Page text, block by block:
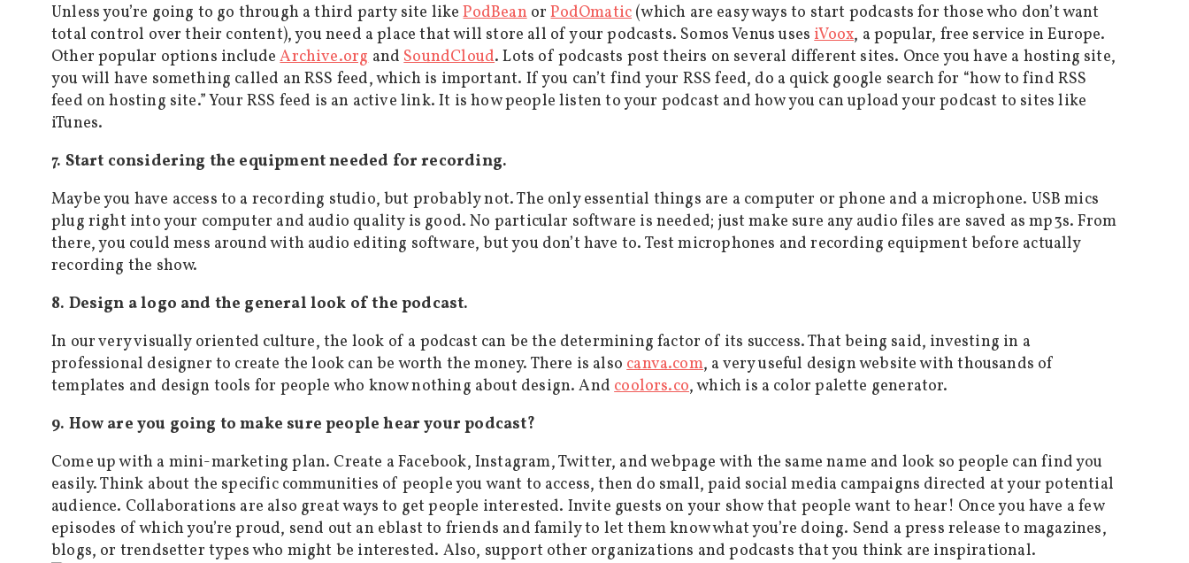
Unless you’re going to go through a third party site likePodBeanorPodOmatic (which are easy ways to start podcasts for those who don’t want
total control over their content), you need a place that will store all of your podcasts. Somos Venus usesiVoox, a popular, free service in Europe.
Other popular options includeArchive.organdSoundCloud. Lots of podcasts post theirs on several different sites. Once you have a hosting site,
you will have something called an RSS feed, which is important. If you can’t find your RSS feed, do a quick google search for “how to find RSS
feed on hosting site.” Your RSS feed is an active link. It is how people listen to your podcast and how you can upload your podcast to sites like
iTunes.
7. Start considering the equipment needed for recording.
Maybe you have access to a recording studio, but probably not. The only essential things are a computer or phone and a microphone. USB mics
plug right into your computer and audio quality is good. No particular software is needed; just make sure any audio files are saved as mp3s. From
there, you could mess around with audio editing software, but you don’t have to. Test microphones and recording equipment before actually
recording the show.
8. Design a logo and the general look of the podcast.
In our very visually oriented culture, the look of a podcast can be the determining factor of its success. That being said, investing in a
professional designer to create the look can be worth the money. There is alsocanva.com, a very useful design website with thousands of
templates and design tools for people who know nothing about design. Andcoolors.co, which is a color palette generator.
9. How are you going to make sure people hear your podcast?
Come up with a mini-marketing plan. Create a Facebook, Instagram, Twitter, and webpage with the same name and look so people can find you
easily. Think about the specific communities of people you want to access, then do small, paid social media campaigns directed at your potential
audience. Collaborations are also great ways to get people interested. Invite guests on your show that people want to hear! Once you have a few
episodes of which you’re proud, send out an eblast to friends and family to let them know what you’re doing. Send a press release to magazines,
blogs, or trendsetter types who might be interested. Also, support other organizations and podcasts that you think are inspirational.